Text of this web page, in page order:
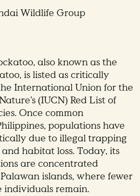
Wildlife Group
also known as the
is listed as critically
International Union for the
(IUCN) Red List of
Once common
populations have
due to illegal trapping
habitat loss. Today, its
are concentrated
islands, where fewer
remain.